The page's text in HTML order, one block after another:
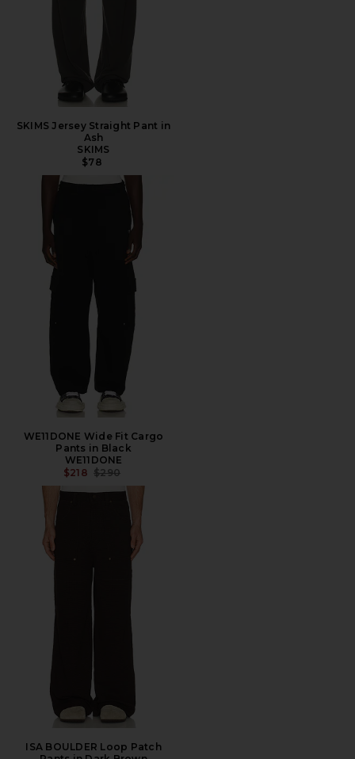
SKIMS Jersey Straight Pant in
Ash
SKIMS
$78
WE11DONE Wide Fit Cargo
Pants in Black
WE11DONE
$218 PREVIOUS PRICE:
$290
ISA BOULDER Loop Patch